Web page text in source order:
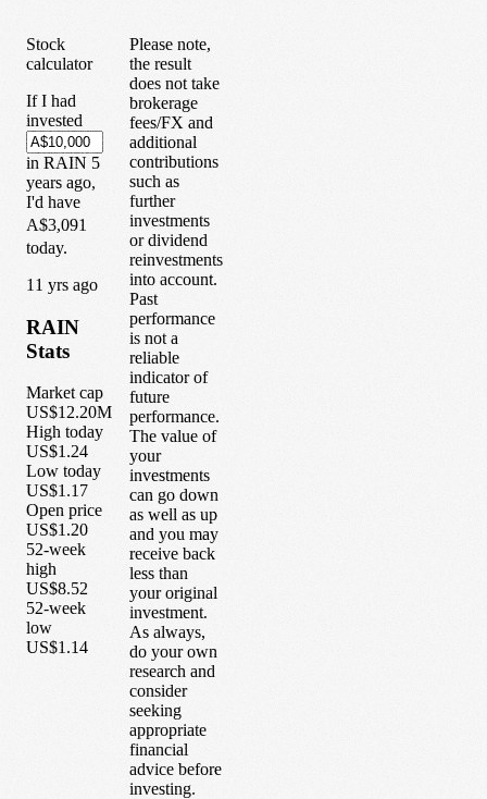
Stock
calculator
If I had
invested
in RAIN 5
years ago,
I'd have
A$3,091
today.
1 1 yrs ago
RAIN
Stats
Market cap
US$12.20M
High today
US$1.24
Low today
US$1.17
Open price
US$1.20
52-week
high
US$8.52
52-week
low
US$1.14
Please note,
the result
does not take
brokerage
fees/FX and
additional
contributions
such as
further
investments
or dividend
reinvestments
into account.
Past
performance
is not a
reliable
indicator of
future
performance.
The value of
your
investments
can go down
as well as up
and you may
receive back
less than
your original
investment.
As always,
do your own
research and
consider
seeking
appropriate
financial
advice before
investing.